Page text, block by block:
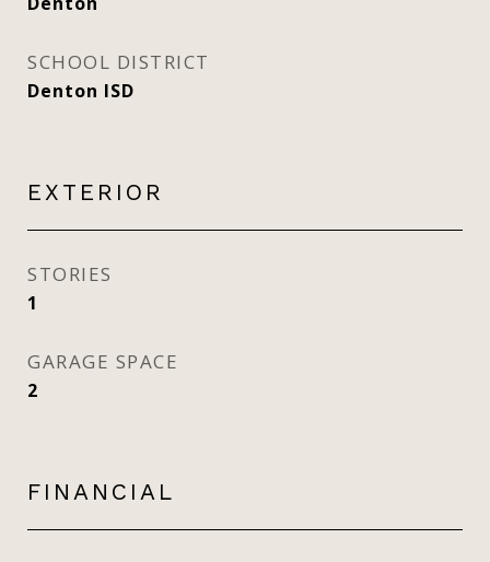
SCHOOL DISTRICT
Denton ISD
EXTERIOR
STORIES
1
GARAGE SPACE
2
FINANCIAL